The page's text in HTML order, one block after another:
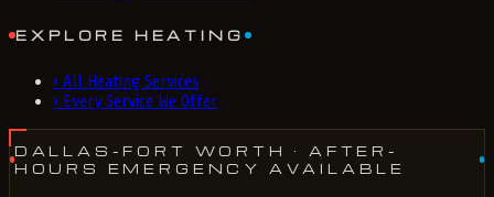
EXPLORE HEATING
› All Heating Services
› Every Service We Offer
DALLAS-FORT WORTH
· AFTER-
HOURS EMERGENCY AVAILABLE